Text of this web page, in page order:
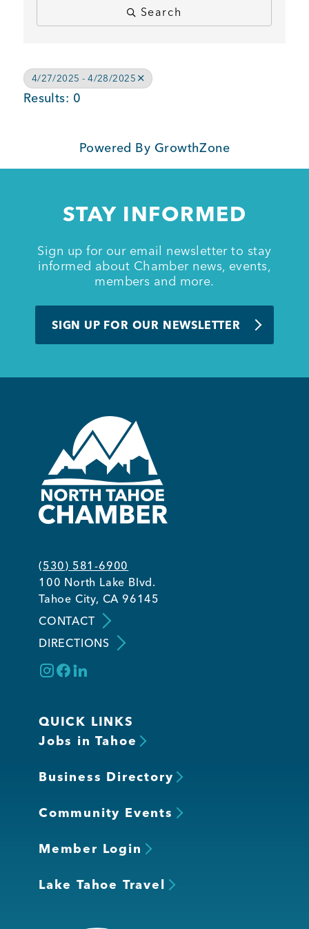
BUSINESS SUPPORT
NEWS & EVENTS
COMMUNITY
Kings Beach District
Business Directory
Member Login
Search
4/27/2025 - 4/28/2025
Results: 0
Powered By GrowthZone
STAY INFORMED
Sign up for our email newsletter to stay
informed about Chamber news, events,
members and more.
SIGN UP FOR OUR NEWSLETTER
(530) 581-6900
100 North Lake Blvd.
Tahoe City, CA 96145
CONTACT
DIRECTIONS
QUICK LINKS
Jobs in Tahoe
Business Directory
Community Events
Member Login
Lake Tahoe Travel